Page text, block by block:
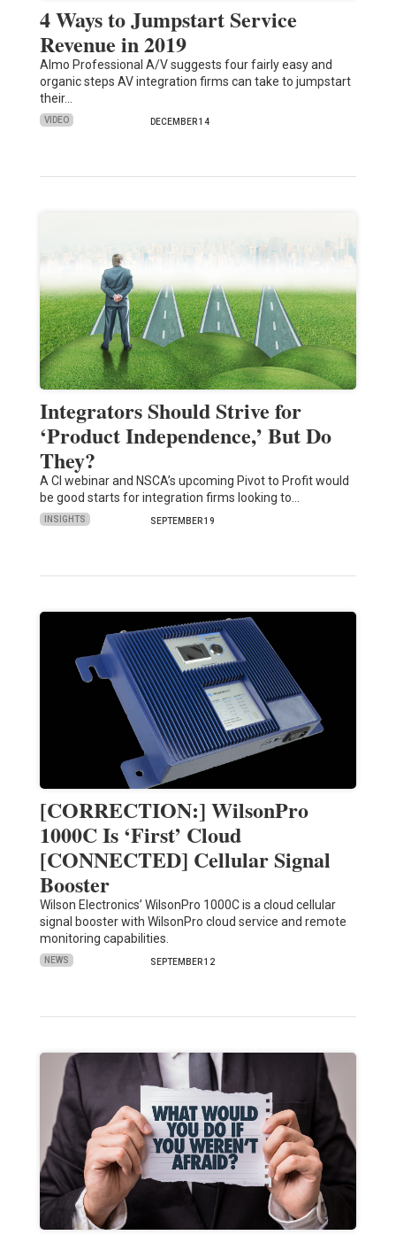
4 Ways to Jumpstart Service
Revenue in 2019
Almo Professional A/V suggests four fairly easy and
organic steps AV integration firms can take to jumpstart
their…
VIDEO DECEMBER 14
Integrators Should Strive for
‘Product Independence,’ But Do
They?
A CI webinar and NSCA’s upcoming Pivot to Profit would
be good starts for integration firms looking to…
INSIGHTS SEPTEMBER 19
[CORRECTION:] WilsonPro
1000C Is ‘First’ Cloud
[CONNECTED] Cellular Signal
Booster
Wilson Electronics’ WilsonPro 1000C is a cloud cellular
signal booster with WilsonPro cloud service and remote
monitoring capabilities.
NEWS SEPTEMBER 12